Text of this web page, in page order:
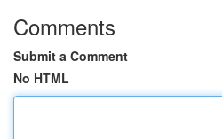
Comments
Submit a Comment
No HTML